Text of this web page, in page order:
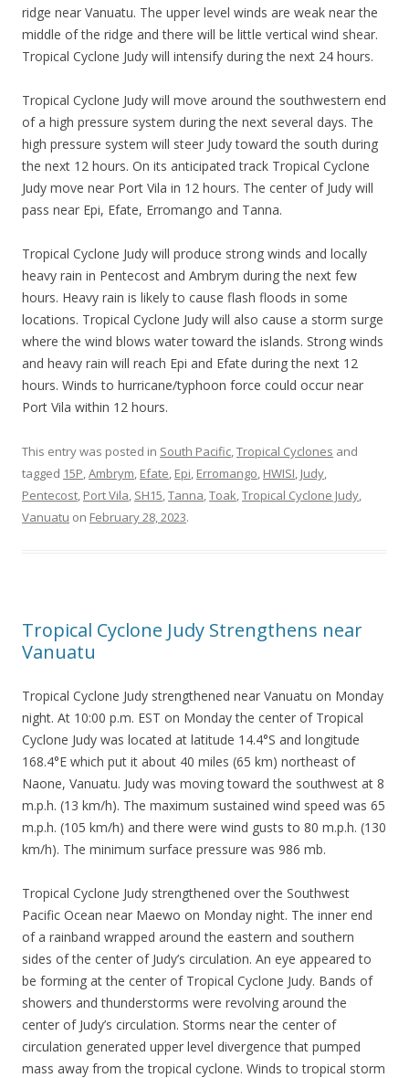
ridge near Vanuatu. The upper level winds are weak near the
middle of the ridge and there will be little vertical wind shear.
Tropical Cyclone Judy will intensify during the next 24 hours.
Tropical Cyclone Judy will move around the southwestern end
of a high pressure system during the next several days. The
high pressure system will steer Judy toward the south during
the next 12 hours. On its anticipated track Tropical Cyclone
Judy move near Port Vila in 12 hours. The center of Judy will
pass near Epi, Efate, Erromango and Tanna.
Tropical Cyclone Judy will produce strong winds and locally
heavy rain in Pentecost and Ambrym during the next few
hours. Heavy rain is likely to cause flash floods in some
locations. Tropical Cyclone Judy will also cause a storm surge
where the wind blows water toward the islands. Strong winds
and heavy rain will reach Epi and Efate during the next 12
hours. Winds to hurricane/typhoon force could occur near
Port Vila within 12 hours.
This entry was posted in South Pacific,Tropical Cyclones and
tagged 15P,Ambrym, Efate, Epi, Erromango, HWISI, Judy,
Pentecost, Port Vila, SH15,Tanna,Toak,Tropical Cyclone Judy,
Vanuatu on February 28, 2023.
Tropical Cyclone Judy Strengthens near
Vanuatu
Tropical Cyclone Judy strengthened near Vanuatu on Monday
night. At 10:00 p.m. EST on Monday the center of Tropical
Cyclone Judy was located at latitude 14.4°S and longitude
168.4°E which put it about 40 miles (65 km) northeast of
Naone, Vanuatu. Judy was moving toward the southwest at 8
m.p.h. (13 km/h). The maximum sustained wind speed was 65
m.p.h. (105 km/h) and there were wind gusts to 80 m.p.h. (130
km/h). The minimum surface pressure was 986 mb.
Tropical Cyclone Judy strengthened over the Southwest
Pacific Ocean near Maewo on Monday night. The inner end
of a rainband wrapped around the eastern and southern
sides of the center of Judy’s circulation. An eye appeared to
be forming at the center of Tropical Cyclone Judy. Bands of
showers and thunderstorms were revolving around the
center of Judy’s circulation. Storms near the center of
circulation generated upper level divergence that pumped
mass away from the tropical cyclone. Winds to tropical storm